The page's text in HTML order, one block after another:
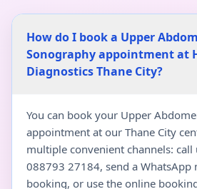
How do I book a Upper
Sonography appointment at
Diagnostics Thane City?
You can book your Upper
appointment at our Thane City
multiple convenient channels: call
088793 27184, send a WhatsApp
booking, or use the online